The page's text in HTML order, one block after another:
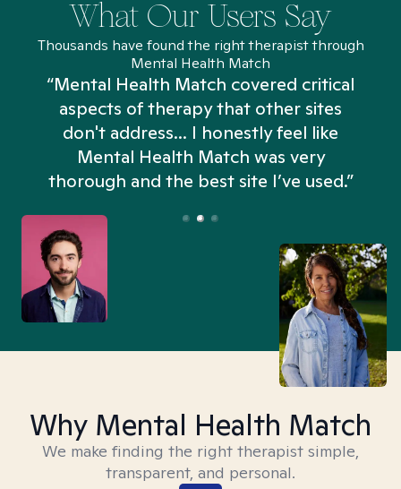
What Our Users Say
Thousands have found the right therapist through
Mental Health Match
“Mental Health Match covered critical
aspects of therapy that other sites
don't address... I honestly feel like
Mental Health Match was very
thorough and the best site I’ve used.”
Why Mental Health Match
We make finding the right therapist simple,
transparent, and personal.